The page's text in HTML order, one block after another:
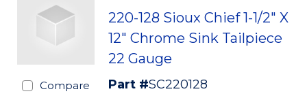
Compare
220-128 Sioux Chief 1-1/2" X
12" Chrome Sink Tailpiece
22 Gauge
Part #SC220128